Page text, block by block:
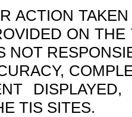
ACTION
ON
NOT
TIS SITES.